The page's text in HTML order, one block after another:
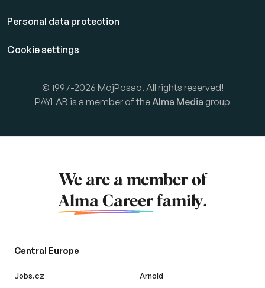
Personal data protection
Cookie settings
© 1997-2026 MojPosao. All rights reserved!
PAYLAB is a member of theAlma Media group
We are a member of
Alma Career family.
Central Europe
Jobs.cz
Arnold